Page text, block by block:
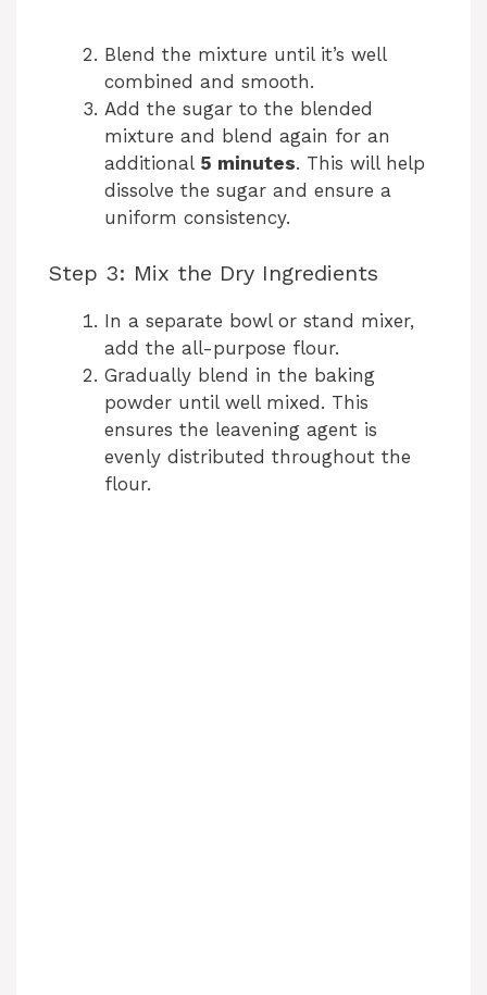
Blend the mixture until it’s well
combined and smooth.
Add the sugar to the blended
mixture and blend again for an
additional 5 minutes. This will help
dissolve the sugar and ensure a
uniform consistency.
Step 3: Mix the Dry Ingredients
In a separate bowl or stand mixer,
add the all-purpose flour.
Gradually blend in the baking
powder until well mixed. This
ensures the leavening agent is
evenly distributed throughout the
flour.